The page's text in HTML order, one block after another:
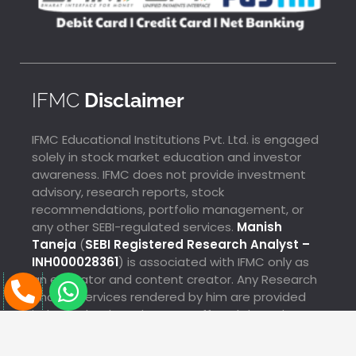
IFMC Disclaimer
IFMC Educational Institutions Pvt. Ltd. is engaged
solely in stock market education and investor
awareness. IFMC does not provide investment
advisory, research reports, stock
recommendations, portfolio management, or
any other SEBI-regulated services. Manish
Taneja (SEBI Registered Research Analyst –
INH000028361) is associated with IFMC only as
an educator and content creator. Any Research
Analyst services rendered by him are provided
independently and are not offered through IFMC.
SALIM Just Enrolled For Technical Analysis From
P
h
W
h